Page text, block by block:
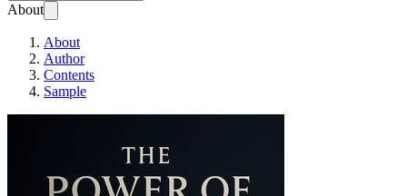
About
About
Author
Contents
Sample